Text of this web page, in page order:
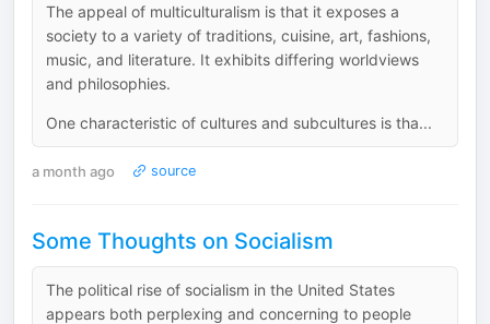
The appeal of multiculturalism is that it exposes a
society to a variety of traditions, cuisine, art, fashions,
music, and literature. It exhibits differing worldviews
and philosophies.
One characteristic of cultures and subcultures is tha...
a month ago source
Some Thoughts on Socialism
The political rise of socialism in the United States
appears both perplexing and concerning to people